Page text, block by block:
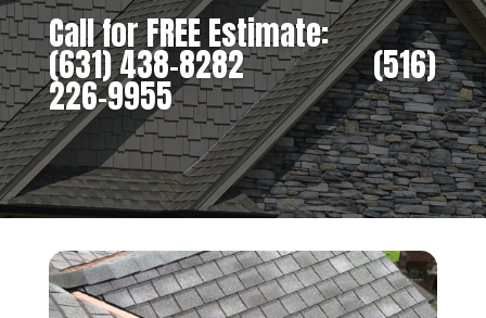
Call for FREE Estimate:
(631) 438-8282‎ ‎ ‎ ‎ ‎ ‎ ‎ ‎ ‎ ‎ ‎ ‎ ‎ ‎ ‎ ‎ ‎(516)
226-9955